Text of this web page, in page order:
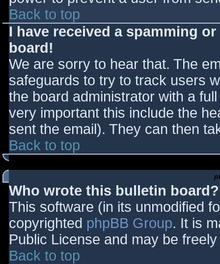
Back to top
I have received a spamming
board!
We are sorry to hear that. The
safeguards to try to track users
the board administrator with a
very important this include the
sent the email). They can then
Back to top
Who wrote this bulletin board?
This software (in its unmodified
copyrighted phpBB Group. It is
Public License and may be
Back to top